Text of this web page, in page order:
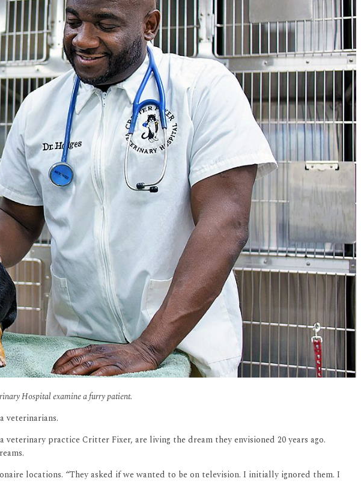
Hospital examine a furry patient.
veterinarians.
practice Critter Fixer, are living the dream they envisioned 20 years ago.
locations. “They asked if we wanted to be on television. I initially ignored them. I